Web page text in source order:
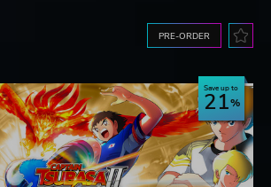
PRE-ORDER
Save up to
21